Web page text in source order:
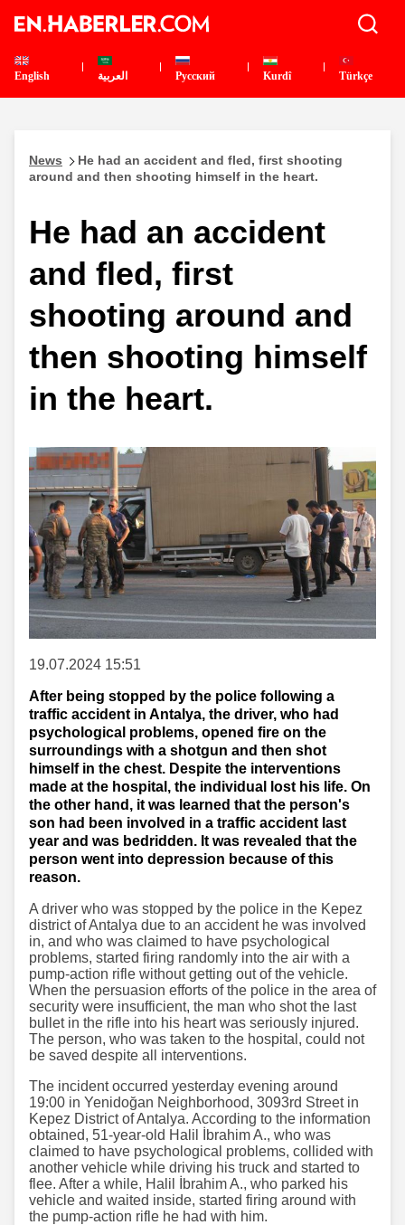
English العربية Pусский Kurdî Türkçe
News
He had an accident and fled, first shooting
around and then shooting himself in the heart.
He had an accident
and fled, first
shooting around and
then shooting himself
in the heart.
19.07.2024 15:51
After being stopped by the police following a
traffic accident in Antalya, the driver, who had
psychological problems, opened fire on the
surroundings with a shotgun and then shot
himself in the chest. Despite the interventions
made at the hospital, the individual lost his life. On
the other hand, it was learned that the person's
son had been involved in a traffic accident last
year and was bedridden. It was revealed that the
person went into depression because of this
reason.
A driver who was stopped by the police in the Kepez
district of Antalya due to an accident he was involved
in, and who was claimed to have psychological
problems, started firing randomly into the air with a
pump-action rifle without getting out of the vehicle.
When the persuasion efforts of the police in the area of
​​security were insufficient, the man who shot the last
bullet in the rifle into his heart was seriously injured.
The person, who was taken to the hospital, could not
be saved despite all interventions.
The incident occurred yesterday evening around
19:00 in Yenidoğan Neighborhood, 3093rd Street in
Kepez District of Antalya. According to the information
obtained, 51-year-old Halil İbrahim A., who was
claimed to have psychological problems, collided with
another vehicle while driving his truck and started to
flee. After a while, Halil İbrahim A., who parked his
vehicle and waited inside, started firing around with
the pump-action rifle he had with him.